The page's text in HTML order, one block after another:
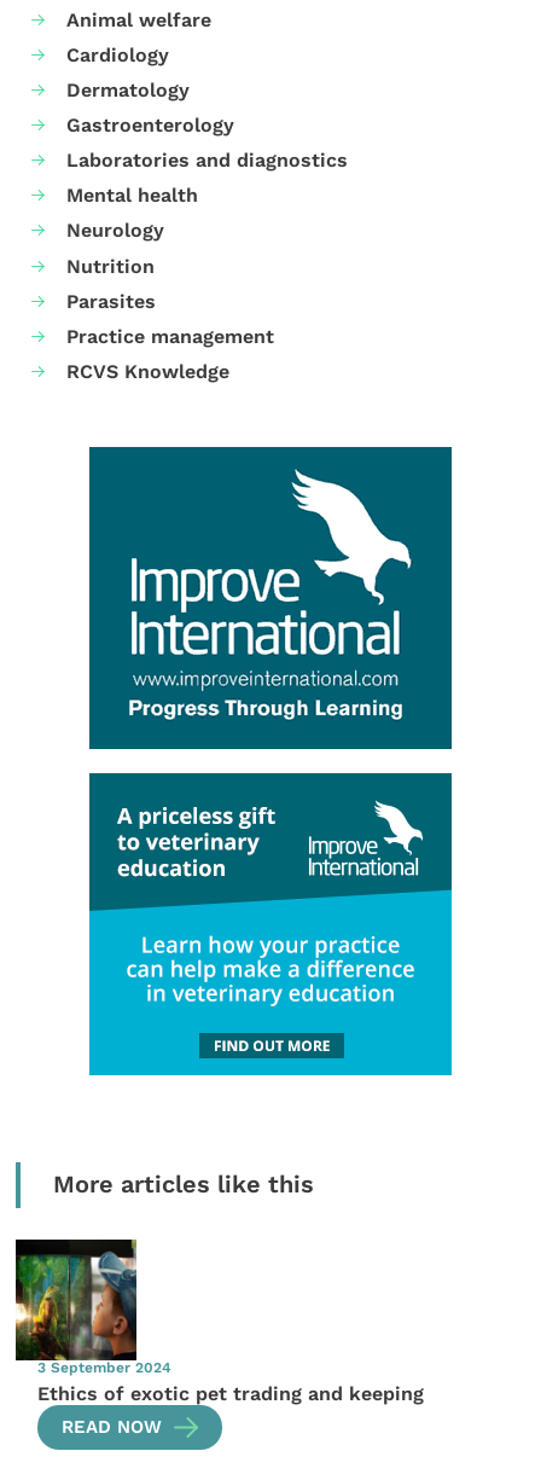
Animal welfare
Cardiology
Dermatology
Gastroenterology
Laboratories and diagnostics
Mental health
Neurology
Nutrition
Parasites
Practice management
RCVS Knowledge
More articles like this
3 September 2024
Ethics of exotic pet trading and keeping
READ NOW